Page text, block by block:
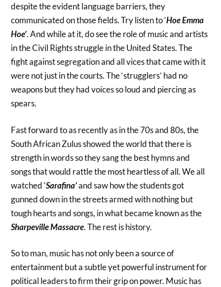
despite the evident language barriers, they
communicated on those fields. Try listen to ‘Hoe Emma
Hoe’. And while at it, do see the role of music and artists
in the Civil Rights struggle in the United States. The
fight against segregation and all vices that came with it
were not just in the courts. The ‘strugglers’ had no
weapons but they had voices so loud and piercing as
spears.
Fast forward to as recently as in the 70s and 80s, the
South African Zulus showed the world that there is
strength in words so they sang the best hymns and
songs that would rattle the most heartless of all. We all
watched ‘Sarafina’and saw how the students got
gunned down in the streets armed with nothing but
tough hearts and songs, in what became known as the
Sharpeville Massacre. The rest is history.
So to man, music has not only been a source of
entertainment but a subtle yet powerful instrument for
political leaders to firm their grip on power. Music has